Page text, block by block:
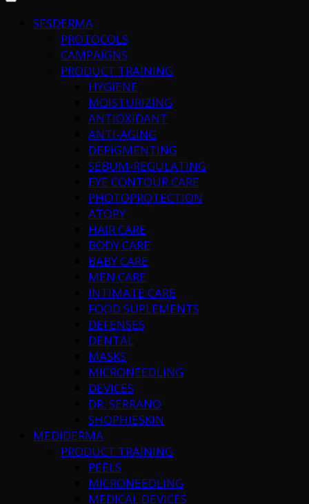
SESDERMA
PROTOCOLS
CAMPAIGNS
PRODUCT TRAINING
HYGIENE
MOISTURIZING
ANTIOXIDANT
ANTI-AGING
DEPIGMENTING
SEBUM-REGULATING
EYE CONTOUR CARE
PHOTOPROTECTION
ATOPY
HAIR CARE
BODY CARE
BABY CARE
MEN CARE
INTIMATE CARE
FOOD SUPLEMENTS
DEFENSES
DENTAL
MASKS
MICRONEEDLING
DEVICES
DR. SERRANO
SHOPHIESKIN
MEDIDERMA
PRODUCT TRAINING
PEELS
MICRONEEDLING
MEDICAL DEVICES